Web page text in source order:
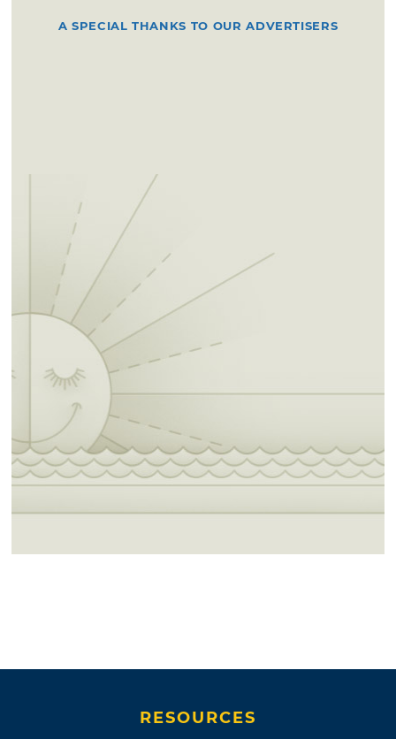
A SPECIAL THANKS TO OUR ADVERTISERS
RESOURCES